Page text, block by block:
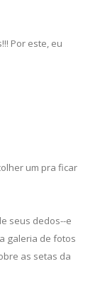
Por este, eu
um pra ficar
seus dedos--e
galeria de fotos
as setas da